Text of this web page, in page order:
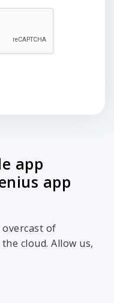
app
app
of
cloud. Allow us,